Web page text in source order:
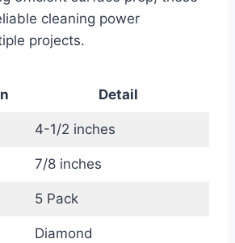
cleaning power
projects.
Detail
4-1/2 inches
7/8 inches
5 Pack
Diamond